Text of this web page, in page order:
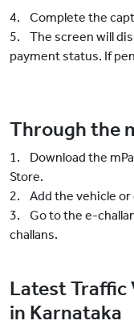
4. Complete the
5. The screen will
payment status. If
Through the
1. Download the
Store.
2. Add the vehicle or
3. Go to the e-
challans.
Latest Traffic
in Karnataka